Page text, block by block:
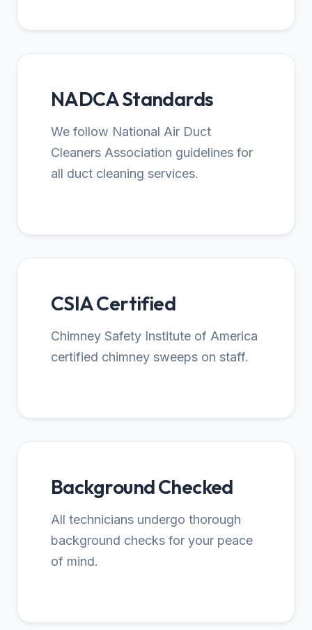
NADCA Standards
We follow National Air Duct
Cleaners Association guidelines for
all duct cleaning services.
CSIA Certified
Chimney Safety Institute of America
certified chimney sweeps on staff.
Background Checked
All technicians undergo thorough
background checks for your peace
of mind.